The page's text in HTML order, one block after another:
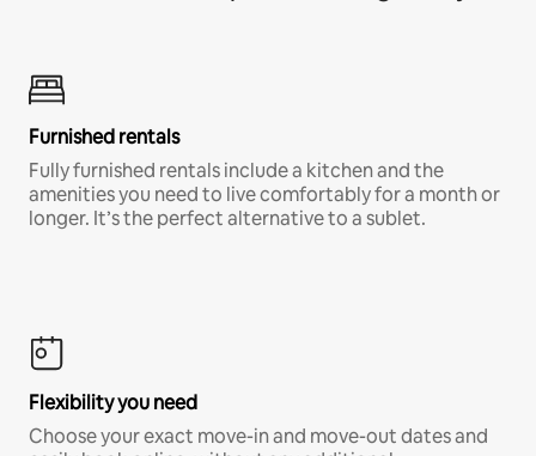
Furnished rentals
Fully furnished rentals include a kitchen and the
amenities you need to live comfortably for a month or
longer. It’s the perfect alternative to a sublet.
Flexibility you need
Choose your exact move-in and move-out dates and